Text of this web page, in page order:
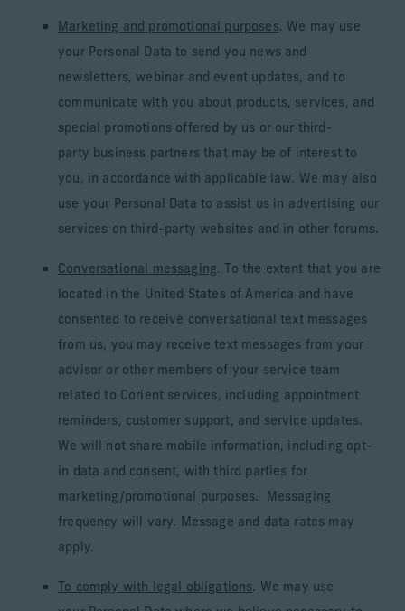
Marketing and promotional purposes. We may use
your Personal Data to send you news and
newsletters, webinar and event updates, and to
communicate with you about products, services, and
special promotions offered by us or our third-
party business partners that may be of interest to
you, in accordance with applicable law. We may also
use your Personal Data to assist us in advertising our
services on third-party websites and in other forums.
Conversational messaging. To the extent that you are
located in the United States of America and have
consented to receive conversational text messages
from us, you may receive text messages from your
advisor or other members of your service team
related to Corient services, including appointment
reminders, customer support, and service updates.
We will not share mobile information, including opt-
in data and consent, with third parties for
marketing/promotional purposes. Messaging
frequency will vary. Message and data rates may
apply.
To comply with legal obligations. We may use